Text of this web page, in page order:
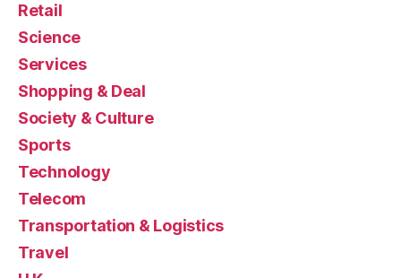
Retail
Science
Services
Shopping & Deal
Society & Culture
Sports
Technology
Telecom
Transportation & Logistics
Travel